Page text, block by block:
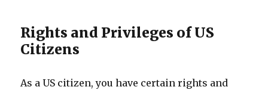
Rights and Privileges of US
Citizens
As a US citizen, you have certain rights and